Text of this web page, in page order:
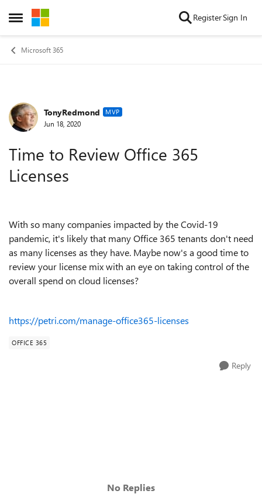
Open Side Menu
Skip to content RegisterSign In
Microsoft 365
Forum Discussion
TonyRedmond MVP
Jun 18, 2020
Time to Review Office 365
Licenses
With so many companies impacted by the Covid-19
pandemic, it's likely that many Office 365 tenants don't need
as many licenses as they have. Maybe now's a good time to
review your license mix with an eye on taking control of the
overall spend on cloud licenses?
https://petri.com/manage-office365-licenses
OFFICE 365
Reply
No Replies